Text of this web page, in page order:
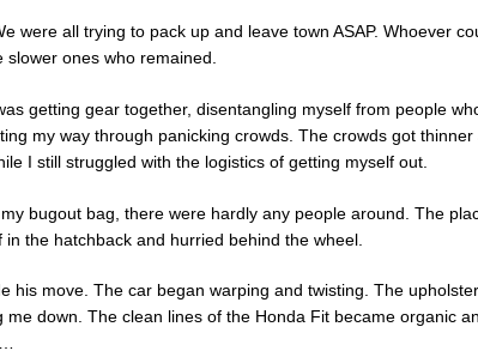
were all trying to pack up and leave town ASAP. Whoever
ones who remained.
getting gear together, disentangling myself from people
my way through panicking crowds. The crowds got thinner
I still struggled with the logistics of getting myself out.
bugout bag, there were hardly any people around. The
the hatchback and hurried behind the wheel.
his move. The car began warping and twisting. The
down. The clean lines of the Honda Fit became organic